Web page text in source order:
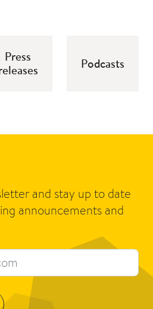
Press
Podcasts
and stay up to date
announcements and